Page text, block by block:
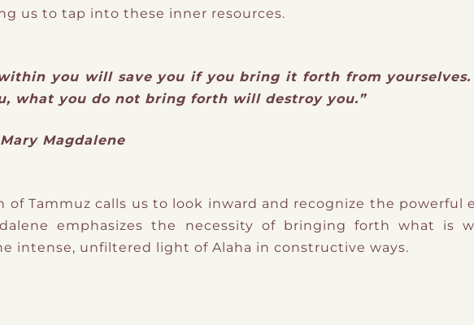
us to tap into these inner resources.
you will save you if you bring it forth from
what you do not bring forth will destroy you.”
Magdalene
of Tammuz calls us to look inward and recognize the powerful
emphasizes the necessity of bringing forth what is
intense, unfiltered light of Alaha in constructive ways.